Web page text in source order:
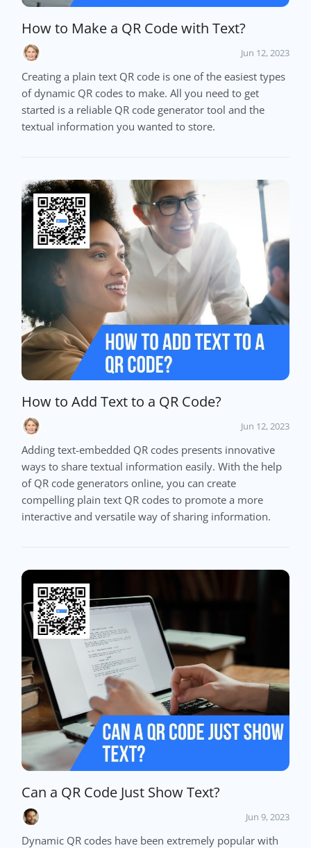
How to Make a QR Code with Text?
Jun 12, 2023
Creating a plain text QR code is one of the easiest types
of dynamic QR codes to make. All you need to get
started is a reliable QR code generator tool and the
textual information you wanted to store.
How to Add Text to a QR Code?
Jun 12, 2023
Adding text-embedded QR codes presents innovative
ways to share textual information easily. With the help
of QR code generators online, you can create
compelling plain text QR codes to promote a more
interactive and versatile way of sharing information.
Can a QR Code Just Show Text?
Jun 9, 2023
Dynamic QR codes have been extremely popular with